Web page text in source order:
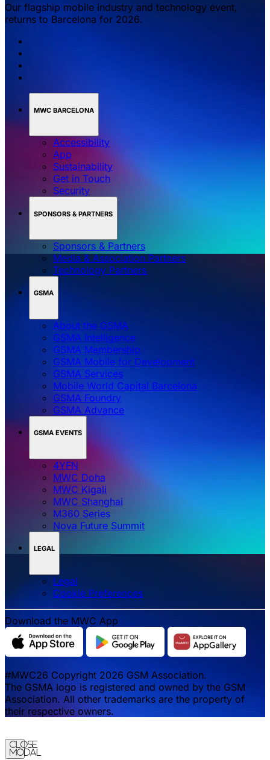
Our flagship mobile industry and technology event,
returns to Barcelona for 2026.
MWC BARCELONA
Accessibility
App
Sustainability
Get in Touch
Security
SPONSORS & PARTNERS
Sponsors & Partners
Media & Association Partners
Technology Partners
GSMA
About the GSMA
GSMA Intelligence
GSMA Membership
GSMA Mobile for Development
GSMA Services
Mobile World Capital Barcelona
GSMA Foundry
GSMA Advance
GSMA EVENTS
4YFN
MWC Doha
MWC Kigali
MWC Shanghai
M360 Series
Nova Future Summit
LEGAL
Legal
‌‌Cookie Preferences
Download the MWC App
#MWC26 Copyright 2026 GSM Association.
The GSMA logo is registered and owned by the GSM
Association. All other trademarks are the property of
their respective owners.
Close
Modal